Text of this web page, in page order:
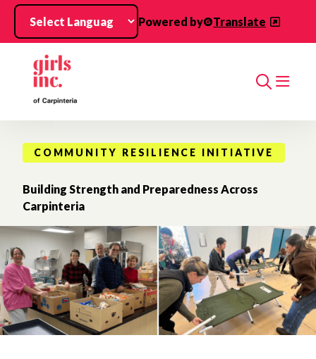
Skip to main content
Powered by
Translate
Search
COMMUNITY RESILIENCE INITIATIVE
Building Strength and Preparedness Across
Carpinteria